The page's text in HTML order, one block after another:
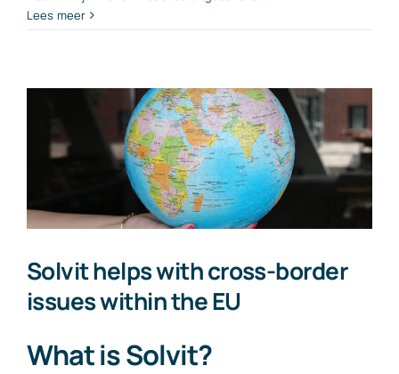
employment
contracts
with
an
hourly
rate
below
€38
Lees meer
Solvit helps with cross-border
issues within the EU
What is Solvit?